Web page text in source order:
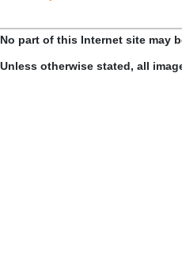
No part of this Internet site may
Unless otherwise stated, all